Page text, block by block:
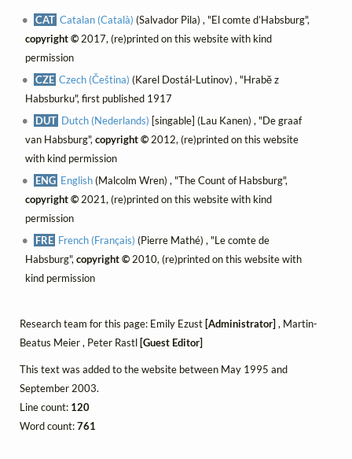
CAT Catalan (Català) (Salvador Pila) , "El comte d’Habsburg",
copyright ©2017, (re)printed on this website with kind
permission
CZE Czech (Čeština) (Karel Dostál-Lutinov) , "Hrabě z
Habsburku", first published 1917
DUT Dutch (Nederlands) [singable] (Lau Kanen) , "De graaf
van Habsburg", copyright ©2012, (re)printed on this website
with kind permission
ENG English(Malcolm Wren) , "The Count of Habsburg",
copyright ©2021, (re)printed on this website with kind
permission
FRE French (Français) (Pierre Mathé) , "Le comte de
Habsburg", copyright ©2010, (re)printed on this website with
kind permission
Research team for this page: Emily Ezust [Administrator] , Martin-
Beatus Meier , Peter Rastl [Guest Editor]
This text was added to the website between May 1995 and
September 2003.
Line count: 120
Word count:761